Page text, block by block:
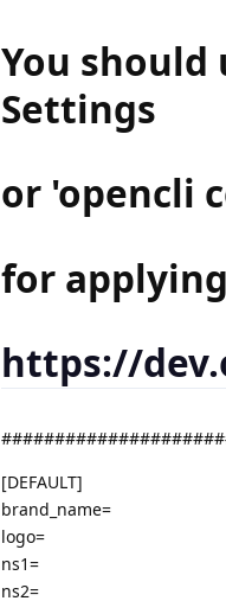
You should
Settings
or 'opencli
for
https://
[DEFAULT]
brand_name=
logo=
ns1=
ns2=